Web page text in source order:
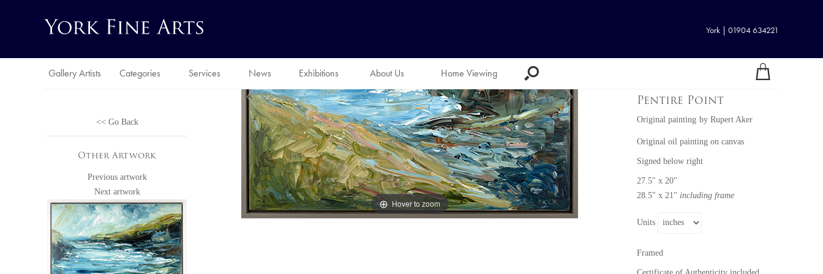
York | 01904 634221
Gallery Artists Categories Services News Exhibitions About Us Home Viewing
<< Go Back
Other Artwork
Previous artwork
Next artwork
Hover to zoom
Pentire Point
Original painting by Rupert Aker
Original oil painting on canvas
Signed below right
27.5" x 20"
28.5" x 21" including frame
Units
Framed
Certificate of Authenticity included